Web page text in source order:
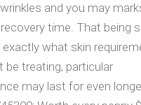
and you may
time. That being
exactly what skin
be treating, particular
may last for even